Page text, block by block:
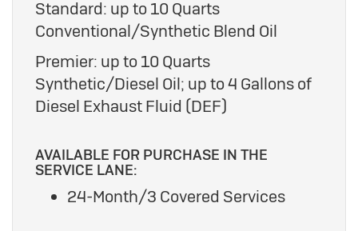
Standard: up to 10 Quarts
Conventional/Synthetic Blend Oil
Premier: up to 10 Quarts
Synthetic/Diesel Oil; up to 4 Gallons of
Diesel Exhaust Fluid (DEF)
AVAILABLE FOR PURCHASE IN THE
SERVICE LANE:
24-Month/3 Covered Services